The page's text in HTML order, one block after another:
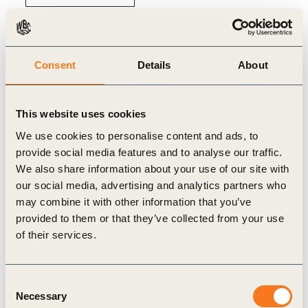
Consent Details About
This website uses cookies
We use cookies to personalise content and ads, to
provide social media features and to analyse our traffic.
We also share information about your use of our site with
our social media, advertising and analytics partners who
may combine it with other information that you’ve
provided to them or that they’ve collected from your use
of their services.
Selection
Necessary
Related
Content
GENERAL